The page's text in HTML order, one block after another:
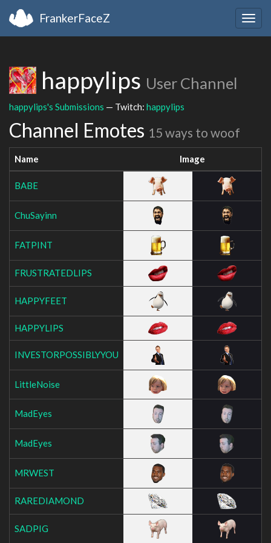
FrankerFaceZ
happylips User Channel
happylips's Submissions — Twitch: happylips
Channel Emotes 15 ways to woof
Name Image
BABE
ChuSayinn
FATPINT
FRUSTRATEDLIPS
HAPPYFEET
HAPPYLIPS
INVESTORPOSSIBLYYOU
LittleNoise
MadEyes
MadEyes
MRWEST
RAREDIAMOND
SADPIG